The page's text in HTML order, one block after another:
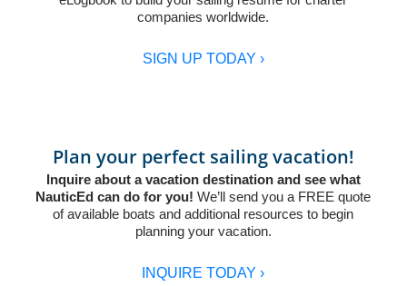
companies worldwide.
SIGN UP TODAY ›
Plan your perfect sailing vacation!
Inquire about a vacation destination and see what
NauticEd can do for you! We’ll send you a FREE quote
of available boats and additional resources to begin
planning your vacation.
INQUIRE TODAY ›